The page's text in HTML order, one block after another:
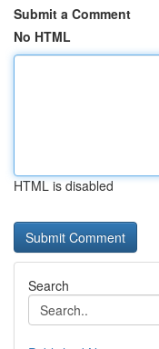
Submit a Comment
No HTML
HTML is disabled
Search